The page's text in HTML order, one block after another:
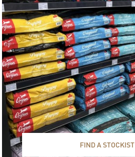
FIND A STOCKIST